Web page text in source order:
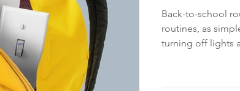
Back-to-school
routines, as
turning off lights